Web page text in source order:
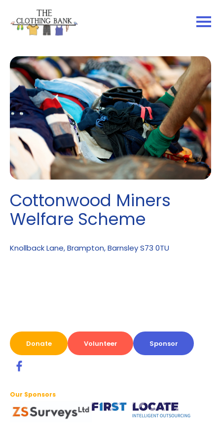
Cottonwood Miners
Welfare Scheme
Knollback Lane, Brampton, Barnsley S73 0TU
Donate Volunteer Sponsor
Our Sponsors